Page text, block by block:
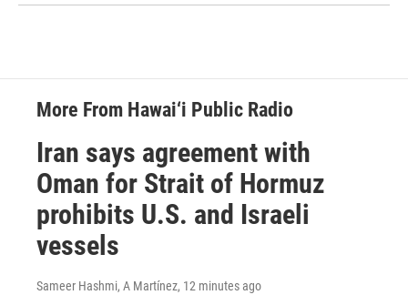
More From Hawai‘i Public Radio
Iran says agreement with
Oman for Strait of Hormuz
prohibits U.S. and Israeli
vessels
Sameer Hashmi, A Martínez, 12 minutes ago